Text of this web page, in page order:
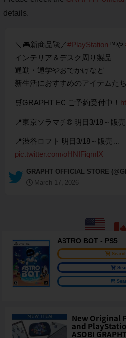
details.
＼🎮新商品🚀／#PlayStation™や
インテリア＆デスク周り製品
通勤・通学やおでかけなど
新生活におすすめのアイテムた
🛒GRAPHT EC ご予約受付中！
📍東京ソラマチ® 明日3/18～販売
📍渋谷ロフト 明日3/18～販売…
pic.twitter.com/oHNIFiqmlX
— GRAPHT OFFICIAL STORE
March 17, 2026
ASTRO BOT - PS5
New Original
and
ASOBI